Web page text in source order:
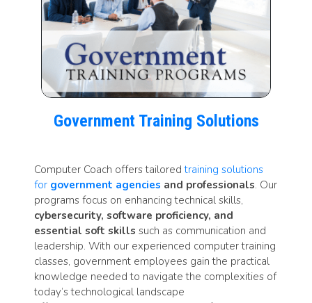
Government Training Solutions
Computer Coach offers tailoredtraining solutions
for government agencies and professionals. Our
programs focus on enhancing technical skills,
cybersecurity, software proficiency, and
essential soft skills such as communication and
leadership. With our experienced computer training
classes, government employees gain the practical
knowledge needed to navigate the complexities of
today’s technological landscape